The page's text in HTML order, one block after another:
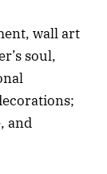
wall art
soul,
and